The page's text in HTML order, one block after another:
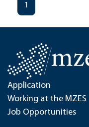
1
Application
Working at the MZES
Job Opportunities